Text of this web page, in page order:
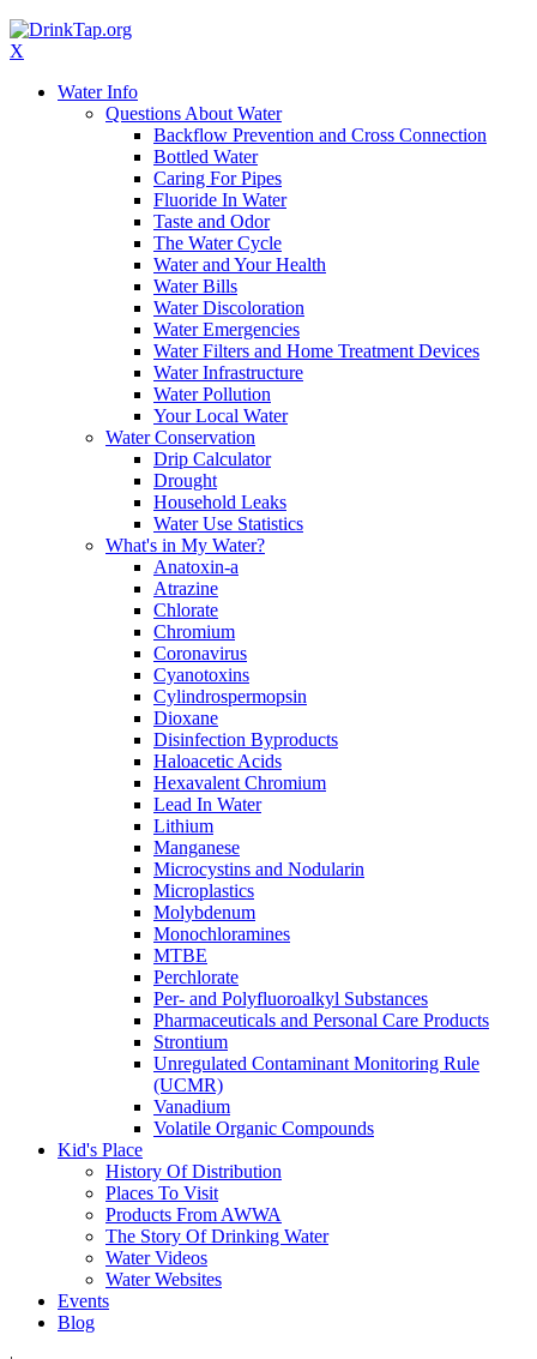
X
Water Info
Questions About Water
Backflow Prevention and Cross Connection
Bottled Water
Caring For Pipes
Fluoride In Water
Taste and Odor
The Water Cycle
Water and Your Health
Water Bills
Water Discoloration
Water Emergencies
Water Filters and Home Treatment Devices
Water Infrastructure
Water Pollution
Your Local Water
Water Conservation
Drip Calculator
Drought
Household Leaks
Water Use Statistics
What's in My Water?
Anatoxin-a
Atrazine
Chlorate
Chromium
Coronavirus
Cyanotoxins
Cylindrospermopsin
Dioxane
Disinfection Byproducts
Haloacetic Acids
Hexavalent Chromium
Lead In Water
Lithium
Manganese
Microcystins and Nodularin
Microplastics
Molybdenum
Monochloramines
MTBE
Perchlorate
Per- and Polyfluoroalkyl Substances
Pharmaceuticals and Personal Care Products
Strontium
Unregulated Contaminant Monitoring Rule
(UCMR)
Vanadium
Volatile Organic Compounds
Kid's Place
History Of Distribution
Places To Visit
Products From AWWA
The Story Of Drinking Water
Water Videos
Water Websites
Events
Blog